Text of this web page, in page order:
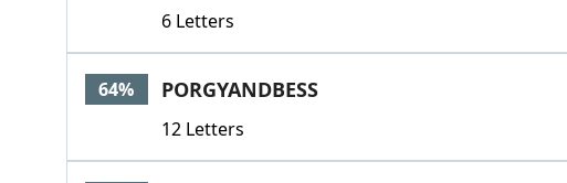
6 Letters
64% PORGYANDBESS
12 Letters